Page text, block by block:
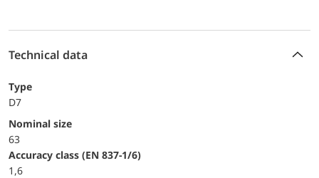
Technical data
Type
D7
Nominal size
63
accuracy class (EN 837-1/6)
1,6